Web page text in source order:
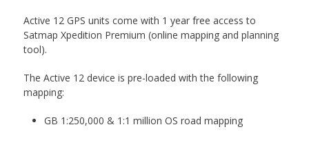
Active 12 GPS units come with 1 year free access to
Satmap Xpedition Premium (online mapping and planning
tool).
The Active 12 device is pre-loaded with the following
mapping:
GB 1:250,000 & 1:1 million OS road mapping